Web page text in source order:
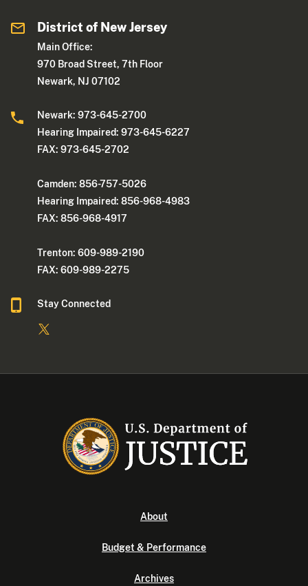
District of New Jersey
Main Office:
970 Broad Street, 7th Floor
Newark, NJ 07102
Newark: 973-645-2700
Hearing Impaired: 973-645-6227
FAX: 973-645-2702
Camden: 856-757-5026
Hearing Impaired: 856-968-4983
FAX: 856-968-4917
Trenton: 609-989-2190
FAX: 609-989-2275
Stay Connected
About
Budget & Performance
Archives